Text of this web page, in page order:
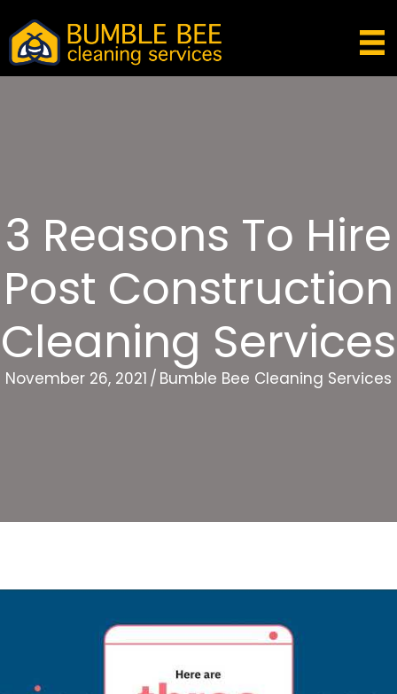
3 Reasons To Hire
Post Construction
Cleaning Services
November 26, 2021 / Bumble Bee Cleaning Services